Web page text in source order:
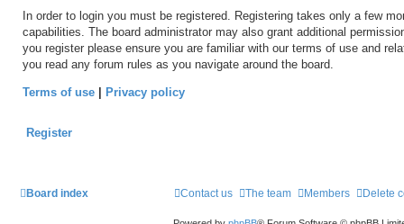
In order to login you must be registered. Registering takes only a few
capabilities. The board administrator may also grant additional
you register please ensure you are familiar with our terms of use and
you read any forum rules as you navigate around the board.
Terms of use Privacy policy
Register
Board index Delete
Members
The team
Contact us